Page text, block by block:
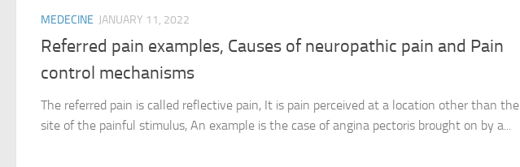
MEDECINE JANUARY 11, 2022
Referred pain examples, Causes of neuropathic pain and Pain
control mechanisms
The referred pain is called reflective pain, It is pain perceived at a location other than the
site of the painful stimulus, An example is the case of angina pectoris brought on by a...